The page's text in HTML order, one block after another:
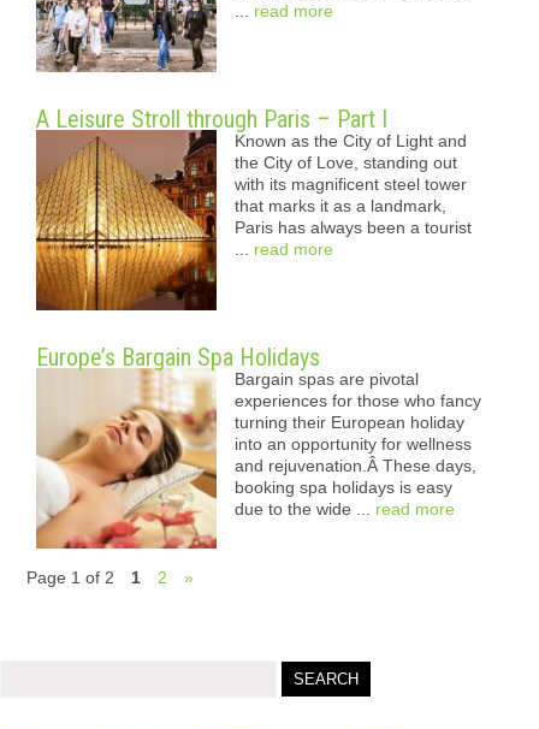
read more
A Leisure Stroll through Paris – Part I
Known as the City of Light and
the City of Love, standing out
with its magnificent steel tower
that marks it as a landmark,
Paris has always been a tourist
read more
Europe’s Bargain Spa Holidays
Bargain spas are pivotal
experiences for those who fancy
turning their European holiday
into an opportunity for wellness
and rejuvenation.Â These days,
booking spa holidays is easy
due to the wide ... read more
Page 1 of 2 1 2 »